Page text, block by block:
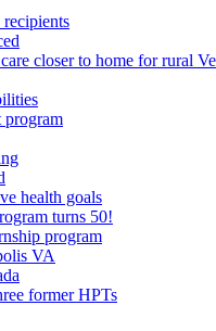
closer to home for rural
program
health goals
turns 50!
program
VA
former HPTs